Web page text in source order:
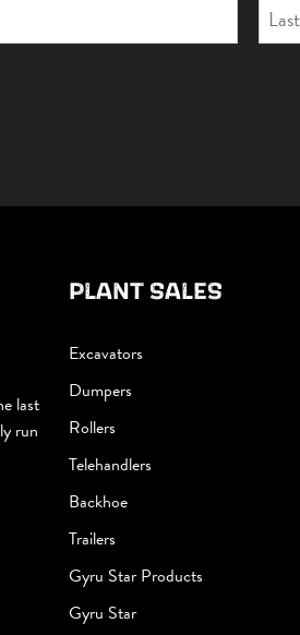
last
run
PLANT SALES
Excavators
Dumpers
Rollers
Telehandlers
Backhoe
Trailers
Gyru Star Products
Gyru Star